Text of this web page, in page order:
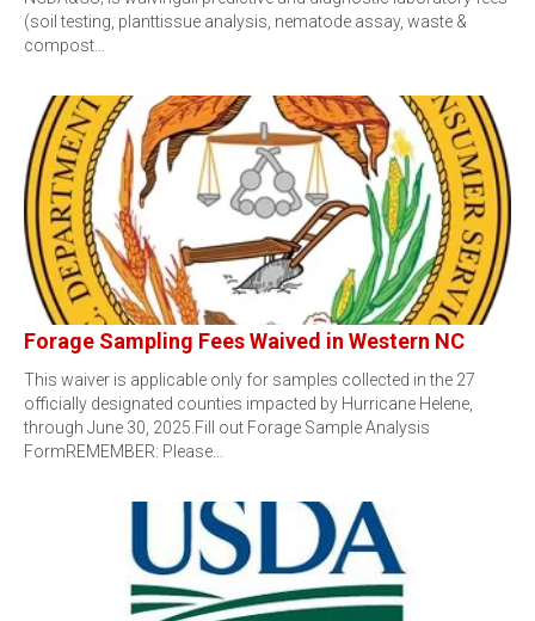
(soil testing, planttissue analysis, nematode assay, waste &
compost…
Forage Sampling Fees Waived in Western NC
This waiver is applicable only for samples collected in the 27
officially designated counties impacted by Hurricane Helene,
through June 30, 2025.Fill out Forage Sample Analysis
FormREMEMBER: Please…